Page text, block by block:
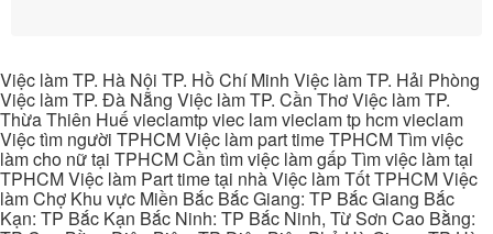
Việc làm TP. Hà Nội TP. Hồ Chí Minh Việc làm TP. Hải Phòng
Việc làm TP. Đà Nẵng Việc làm TP. Cần Thơ Việc làm TP.
Thừa Thiên Huế vieclamtp viec lam vieclam tp hcm vieclam
Việc tìm người TPHCM Việc làm part time TPHCM Tìm việc
làm cho nữ tại TPHCM Cần tìm việc làm gấp Tìm việc làm tại
TPHCM Việc làm Part time tại nhà Việc làm Tốt TPHCM Việc
làm Chợ Khu vực Miền Bắc Bắc Giang: TP Bắc Giang Bắc
Kạn: TP Bắc Kạn Bắc Ninh: TP Bắc Ninh, Từ Sơn Cao Bằng: